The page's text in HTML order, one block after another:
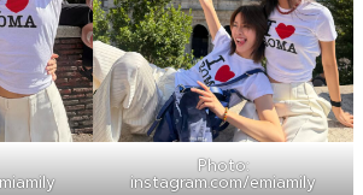
Photo:
instagram.com/emiamily